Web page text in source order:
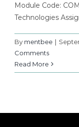
Module Code:
Technologies
By mentbee |
Comments
Read More